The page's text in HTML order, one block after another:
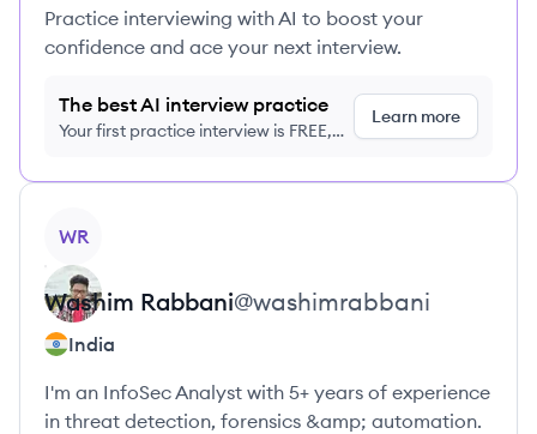
Practice interviewing with AI to boost your
confidence and ace your next interview.
The best AI interview practice
Your first practice interview is FREE,
Learn more
WR
Washim Rabbani@washimrabbani
India
I'm an InfoSec Analyst with 5+ years of experience
in threat detection, forensics &amp; automation.